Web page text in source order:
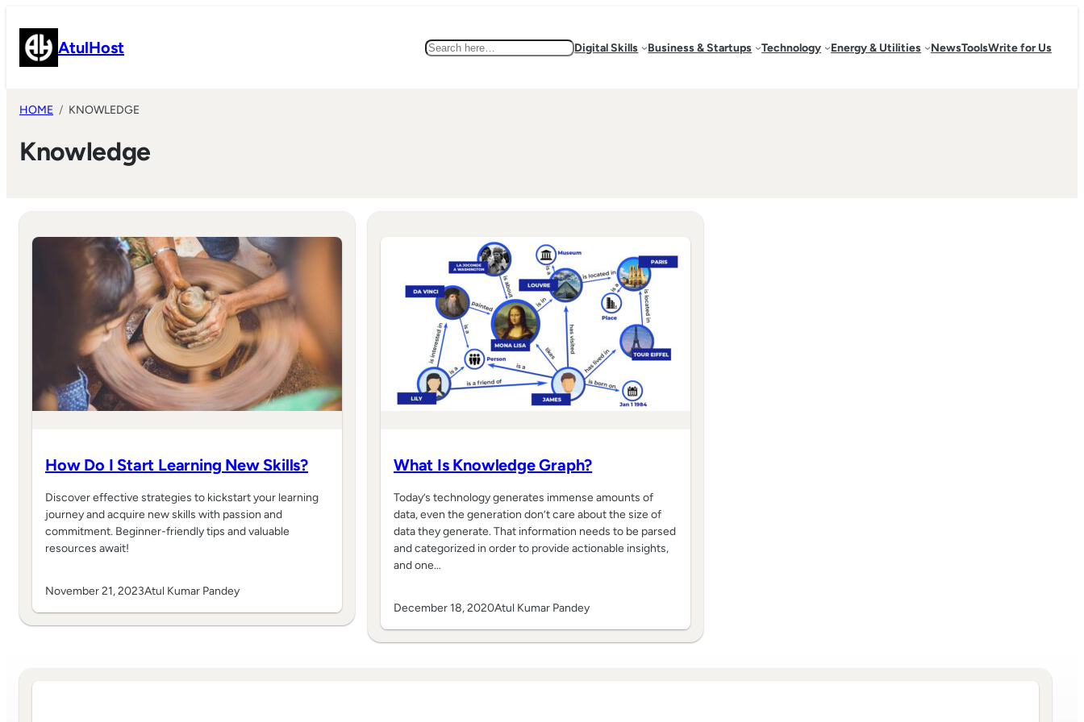
content AtulHost Search Digital Skills Business & Startups Technology Energy & Utilities NewsToolsWrite for Us
HOME KNOWLEDGE
Knowledge
How Do I Start Learning New Skills?
Discover effective strategies to kickstart your learning
journey and acquire new skills with passion and
commitment. Beginner-friendly tips and valuable
resources await!
November 21, 2023Atul Kumar Pandey
What Is Knowledge Graph?
Today’s technology generates immense amounts of
data, even the generation don’t care about the size of
data they generate. That information needs to be parsed
and categorized in order to provide actionable insights,
and one…
December 18, 2020Atul Kumar Pandey